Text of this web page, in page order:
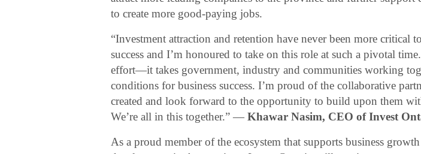
to create more good-paying jobs.
“Investment attraction and retention have never been more critical
success and I’m honoured to take on this role at such a pivotal
effort—it takes government, industry and communities working
conditions for business success. I’m proud of the collaborative
created and look forward to the opportunity to build upon them
We’re all in this together.” —Khawar Nasim, CEO of Invest
As a proud member of the ecosystem that supports business